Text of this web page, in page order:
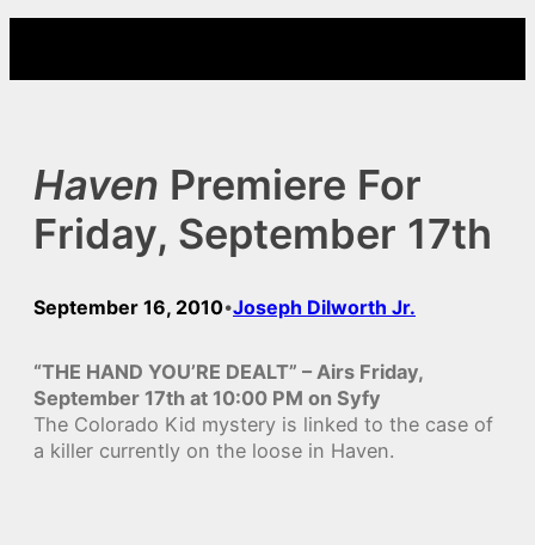
content
Haven Premiere For
Friday, September 17th
September 16, 2010•Joseph Dilworth Jr.
“THE HAND YOU’RE DEALT” – Airs Friday,
September 17th at 10:00 PM on Syfy
The Colorado Kid mystery is linked to the case of
a killer currently on the loose in Haven.